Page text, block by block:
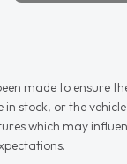
made to ensure
stock, or the
which may